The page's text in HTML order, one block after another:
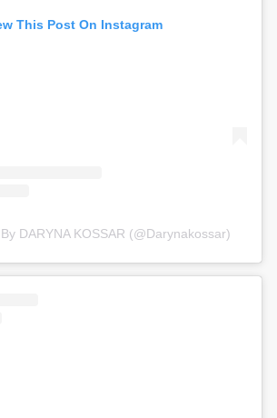
This Post On Instagram
DARYNA KOSSAR (@darynakossar)